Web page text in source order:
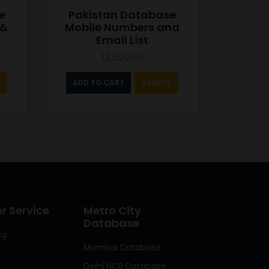
Pakistan Database
Mobile Numbers and
Email List
ADD TO CART SAMPLE
Service
Metro City
Database
Mumbai Database
Delhi NCR Database